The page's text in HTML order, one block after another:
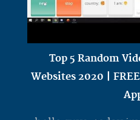
Top 5 Random
Websites 2020 |